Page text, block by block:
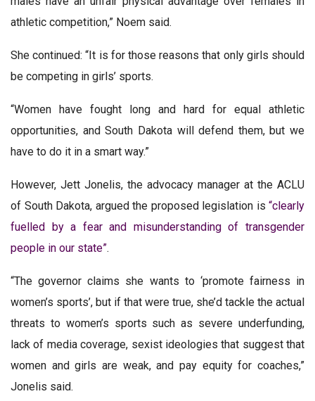
athletic competition,” Noem said.
She continued: “It is for those reasons that only girls should
be competing in girls’ sports.
“Women have fought long and hard for equal athletic
opportunities, and South Dakota will defend them, but we
have to do it in a smart way.”
However, Jett Jonelis, the advocacy manager at the ACLU
of South Dakota, argued the proposed legislation is “clearly
fuelled by a fear and misunderstanding of transgender
people in our state”.
“The governor claims she wants to ‘promote fairness in
women’s sports’, but if that were true, she’d tackle the actual
threats to women’s sports such as severe underfunding,
lack of media coverage, sexist ideologies that suggest that
women and girls are weak, and pay equity for coaches,”
Jonelis said.